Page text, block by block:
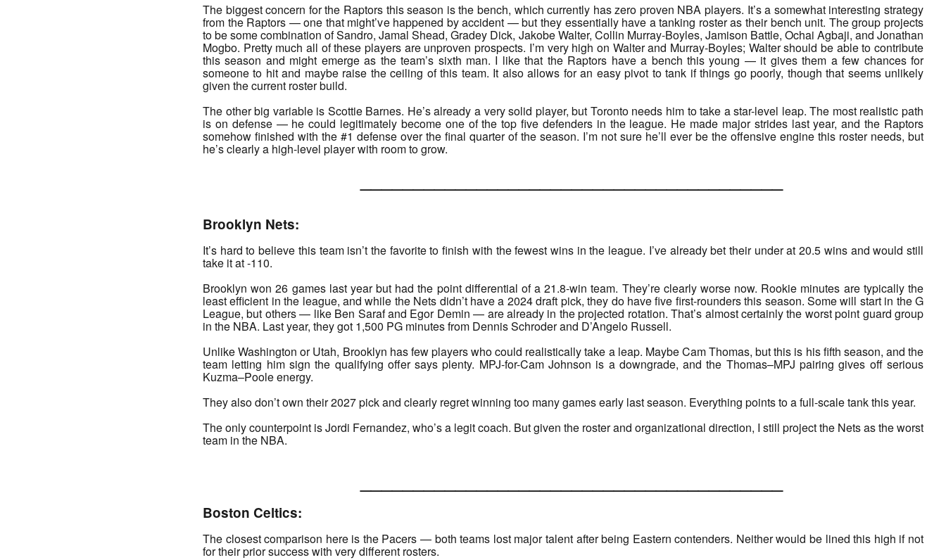
The biggest concern for the Raptors this season is the bench, which currently has zero proven NBA players. It’s a somewhat interesting strategy
from the Raptors — one that might’ve happened by accident — but they essentially have a tanking roster as their bench unit. The group projects
to be some combination of Sandro, Jamal Shead, Gradey Dick, Jakobe Walter, Collin Murray-Boyles, Jamison Battle, Ochai Agbaji, and Jonathan
Mogbo. Pretty much all of these players are unproven prospects. I’m very high on Walter and Murray-Boyles; Walter should be able to contribute
this season and might emerge as the team’s sixth man. I like that the Raptors have a bench this young — it gives them a few chances for
someone to hit and maybe raise the ceiling of this team. It also allows for an easy pivot to tank if things go poorly, though that seems unlikely
given the current roster build.
The other big variable is Scottie Barnes. He’s already a very solid player, but Toronto needs him to take a star-level leap. The most realistic path
is on defense — he could legitimately become one of the top five defenders in the league. He made major strides last year, and the Raptors
somehow finished with the #1 defense over the final quarter of the season. I’m not sure he’ll ever be the offensive engine this roster needs, but
he’s clearly a high-level player with room to grow.
Brooklyn Nets:
It’s hard to believe this team isn’t the favorite to finish with the fewest wins in the league. I’ve already bet their under at 20.5 wins and would still
take it at -110.
Brooklyn won 26 games last year but had the point differential of a 21.8-win team. They’re clearly worse now. Rookie minutes are typically the
least efficient in the league, and while the Nets didn’t have a 2024 draft pick, they do have five first-rounders this season. Some will start in the G
League, but others — like Ben Saraf and Egor Demin — are already in the projected rotation. That’s almost certainly the worst point guard group
in the NBA. Last year, they got 1,500 PG minutes from Dennis Schroder and D’Angelo Russell.
Unlike Washington or Utah, Brooklyn has few players who could realistically take a leap. Maybe Cam Thomas, but this is his fifth season, and the
team letting him sign the qualifying offer says plenty. MPJ-for-Cam Johnson is a downgrade, and the Thomas–MPJ pairing gives off serious
Kuzma–Poole energy.
They also don’t own their 2027 pick and clearly regret winning too many games early last season. Everything points to a full-scale tank this year.
The only counterpoint is Jordi Fernandez, who’s a legit coach. But given the roster and organizational direction, I still project the Nets as the worst
team in the NBA.
Boston Celtics:
The closest comparison here is the Pacers — both teams lost major talent after being Eastern contenders. Neither would be lined this high if not
for their prior success with very different rosters.